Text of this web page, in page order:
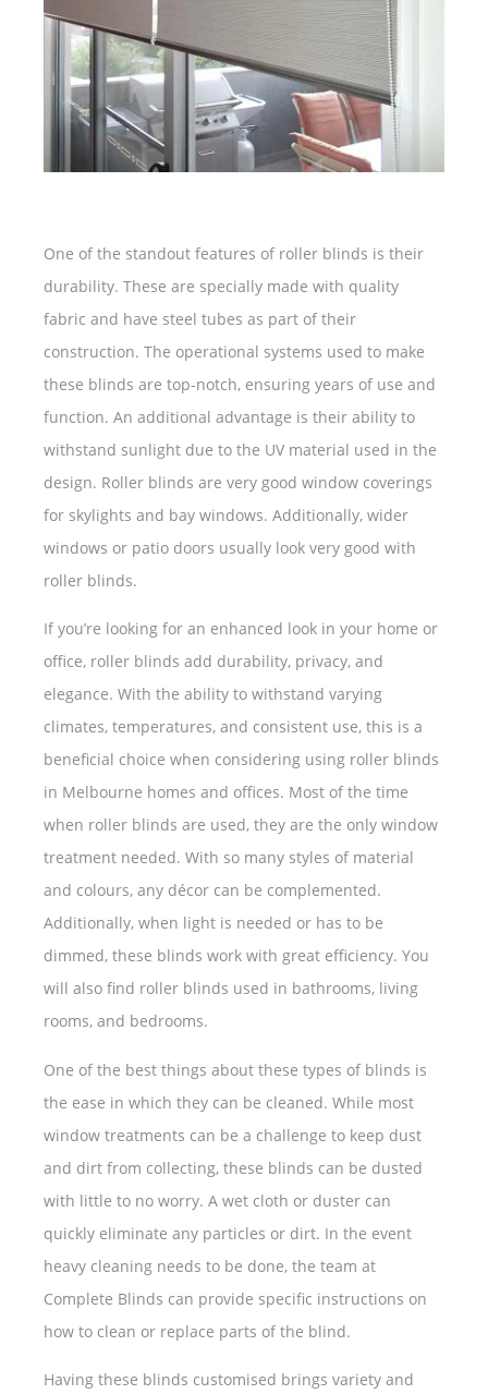
One of the standout features of roller blinds is their
durability. These are specially made with quality
fabric and have steel tubes as part of their
construction. The operational systems used to make
these blinds are top-notch, ensuring years of use and
function. An additional advantage is their ability to
withstand sunlight due to the UV material used in the
design. Roller blinds are very good window coverings
for skylights and bay windows. Additionally, wider
windows or patio doors usually look very good with
roller blinds.
If you’re looking for an enhanced look in your home or
office, roller blinds add durability, privacy, and
elegance. With the ability to withstand varying
climates, temperatures, and consistent use, this is a
beneficial choice when considering using roller blinds
in Melbourne homes and offices. Most of the time
when roller blinds are used, they are the only window
treatment needed. With so many styles of material
and colours, any décor can be complemented.
Additionally, when light is needed or has to be
dimmed, these blinds work with great efficiency. You
will also find roller blinds used in bathrooms, living
rooms, and bedrooms.
One of the best things about these types of blinds is
the ease in which they can be cleaned. While most
window treatments can be a challenge to keep dust
and dirt from collecting, these blinds can be dusted
with little to no worry. A wet cloth or duster can
quickly eliminate any particles or dirt. In the event
heavy cleaning needs to be done, the team at
Complete Blinds can provide specific instructions on
how to clean or replace parts of the blind.
Having these blinds customised brings variety and